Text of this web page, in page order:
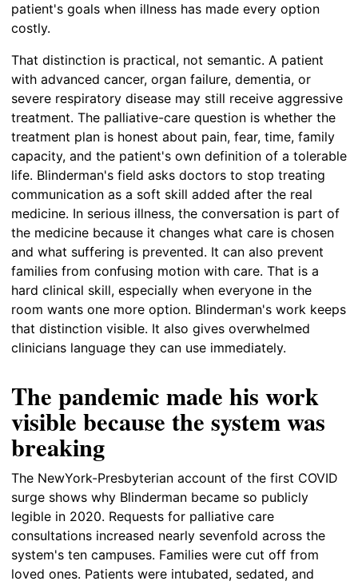
patient's goals when illness has made every option
costly.
That distinction is practical, not semantic. A patient
with advanced cancer, organ failure, dementia, or
severe respiratory disease may still receive aggressive
treatment. The palliative-care question is whether the
treatment plan is honest about pain, fear, time, family
capacity, and the patient's own definition of a tolerable
life. Blinderman's field asks doctors to stop treating
communication as a soft skill added after the real
medicine. In serious illness, the conversation is part of
the medicine because it changes what care is chosen
and what suffering is prevented. It can also prevent
families from confusing motion with care. That is a
hard clinical skill, especially when everyone in the
room wants one more option. Blinderman's work keeps
that distinction visible. It also gives overwhelmed
clinicians language they can use immediately.
The pandemic made his work
visible because the system was
breaking
The NewYork-Presbyterian account of the first COVID
surge shows why Blinderman became so publicly
legible in 2020. Requests for palliative care
consultations increased nearly sevenfold across the
system's ten campuses. Families were cut off from
loved ones. Patients were intubated, sedated, and